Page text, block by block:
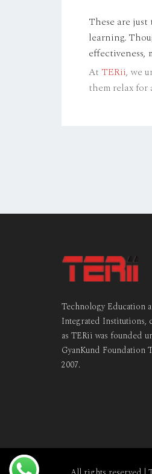
These are
learning.
At TERii, we
them relax
Technology Education
Integrated Institutions,
as TERii was founded
GyanKund Foundation
2007.